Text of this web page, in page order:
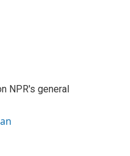
NPR's general